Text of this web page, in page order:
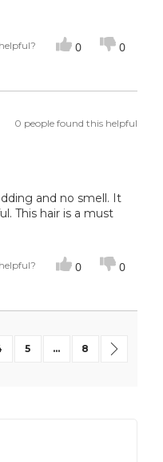
0 0
0 people found this helpful
and no smell. It
This hair is a must
0 0
page
Page
5 ... Page
8